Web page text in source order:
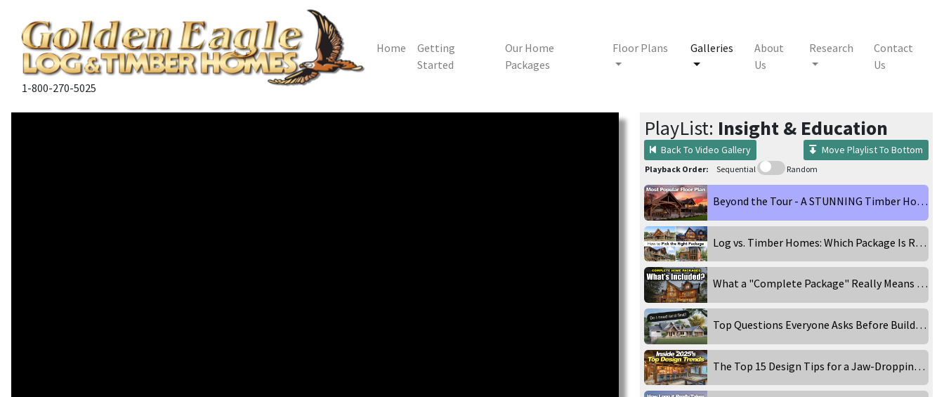
1-800-270-5025
Home
Getting
Started
Our Home
Packages
Floor Plans Galleries
About
Us
Research
Contact
Us
PlayList: Insight & Education
Back To Video Gallery Move Playlist To Bottom
Playback Order: Sequential Random
Beyond the Tour - A STUNNING Timber Home in the Catskill Mountains
Log vs. Timber Homes: Which Package Is Right for You?
What a "Complete Package" Really Means When Building a Log & Timber Home
Top Questions Everyone Asks Before Building a Custom Home
The Top 15 Design Tips for a Jaw-Dropping Luxury Home